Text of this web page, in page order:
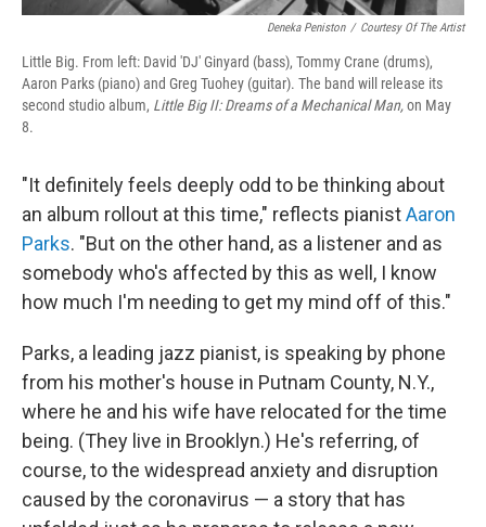
Deneka Peniston / Courtesy Of The Artist
Little Big. From left: David 'DJ' Ginyard (bass), Tommy Crane (drums),
Aaron Parks (piano) and Greg Tuohey (guitar). The band will release its
second studio album, Little Big II: Dreams of a Mechanical Man,on May
8.
"It definitely feels deeply odd to be thinking about
an album rollout at this time," reflects pianistAaron
Parks. "But on the other hand, as a listener and as
somebody who's affected by this as well, I know
how much I'm needing to get my mind off of this."
Parks, a leading jazz pianist, is speaking by phone
from his mother's house in Putnam County, N.Y.,
where he and his wife have relocated for the time
being. (They live in Brooklyn.) He's referring, of
course, to the widespread anxiety and disruption
caused by the coronavirus — a story that has